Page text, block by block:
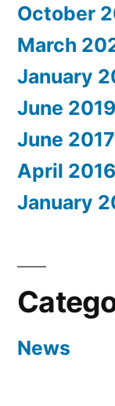
October
March
January
June 2019
June 2017
April 2016
January
News